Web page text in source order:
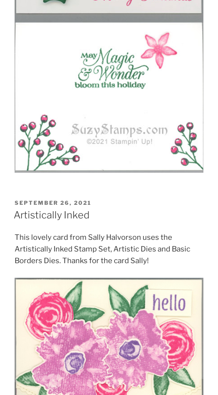
POSTED
ON
SEPTEMBER 26, 2021
Artistically Inked
This lovely card from Sally Halvorson uses the
Artistically Inked Stamp Set, Artistic Dies and Basic
Borders Dies. Thanks for the card Sally!